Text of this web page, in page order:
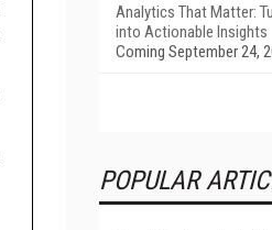
Analytics That Matter:
into Actionable Insights
Coming September 24,
POPULAR